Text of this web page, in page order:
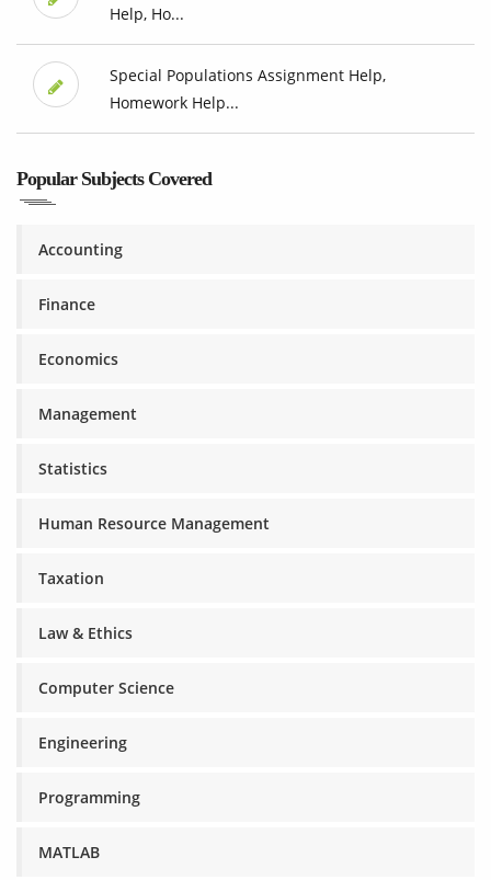
Help, Ho...
Special Populations Assignment Help,
Homework Help...
Popular Subjects Covered
Accounting
Finance
Economics
Management
Statistics
Human Resource Management
Taxation
Law & Ethics
Computer Science
Engineering
Programming
MATLAB